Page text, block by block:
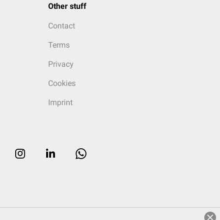
Other stuff
Contact
Terms
Privacy
Cookies
Imprint